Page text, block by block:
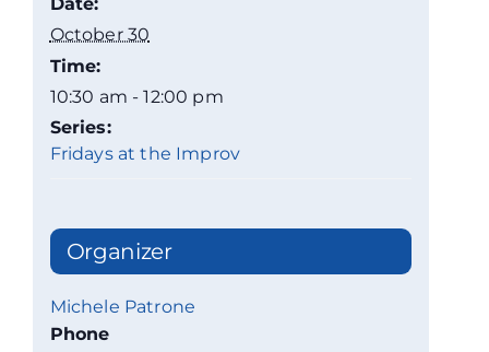
October 30
Time:
10:30 am - 12:00 pm
Series:
Fridays at the Improv
Organizer
Michele Patrone
Phone